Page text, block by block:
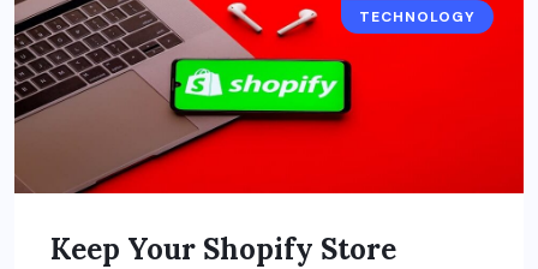
TECHNOLOGY
Keep Your Shopify Store